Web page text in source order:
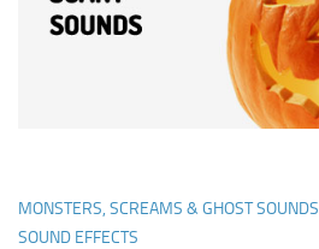
MONSTERS, SCREAMS & GHOST SOUNDS
SOUND EFFECTS